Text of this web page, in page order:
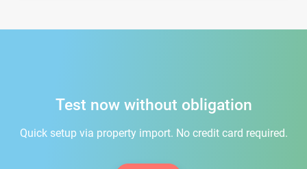
Test now without obligation
Quick setup via property import. No credit card required.